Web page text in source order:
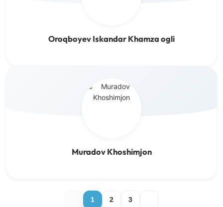
Oroqboyev Iskandar Khamza ogli
Muradov Khoshimjon
1 2 3